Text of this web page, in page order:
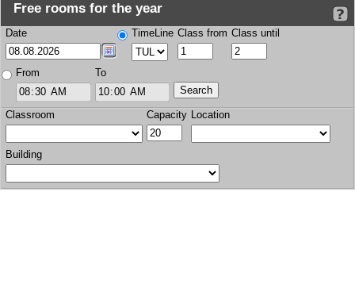
Free rooms for the year
Date TimeLine Class from Class until
From To
Classroom Capacity Location
Building